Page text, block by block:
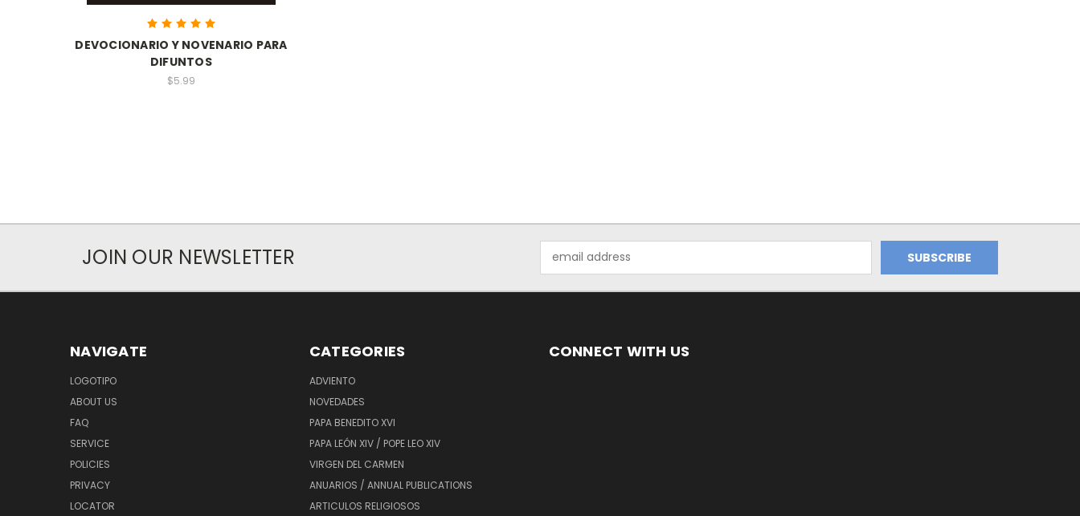
DEVOCIONARIO Y NOVENARIO PARA
DIFUNTOS
$5.99
JOIN OUR NEWSLETTER
Address
NAVIGATE
LOGOTIPO
ABOUT US
FAQ
SERVICE
POLICIES
PRIVACY
LOCATOR
CATEGORIES
ADVIENTO
NOVEDADES
PAPA BENEDITO XVI
PAPA LEÓN XIV / POPE LEO XIV
VIRGEN DEL CARMEN
ANUARIOS / ANNUAL PUBLICATIONS
ARTICULOS RELIGIOSOS
CONNECT WITH US